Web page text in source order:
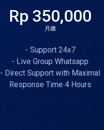
Rp 350,000
月繳
- Support 24x7
- Live Group Whatsapp
- Direct Support with Maximal
Response Time 4 Hours